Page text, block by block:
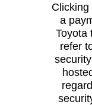
a
Toyota
refer